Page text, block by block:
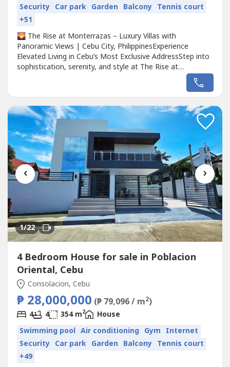
Security Car park Garden Balcony Tennis court
+51
🌄 The Rise at Monterrazas – Luxury Villas with
Panoramic Views | Cebu City, PhilippinesExperience
Elevated Living in Cebu’s Most Exclusive AddressStep into
sophistication, serenity, and style at The Rise at
designed for discerning homeowners and investors.
breathtaking city and sea vistas, this...
‹ ›
1/22
4 Bedroom House for sale in Poblacion
Oriental, Cebu
Consolacion, Cebu
₱ 28,000,000 (₱ 79,096 / m2)
4 4 354 m2
House
Swimming pool Air conditioning Gym Internet
Security Car park Garden Balcony Tennis court
+49